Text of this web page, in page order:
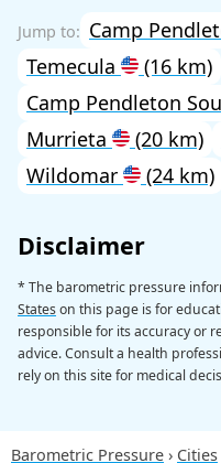
Camp
Temecula
(16 km)
Camp Pendleton
Murrieta
(20 km)
Wildomar
(24 km)
Disclaimer
* The barometric pressure
Stateson this page is for
responsible for its accuracy or
advice. Consult a health
rely on this site for medical
Barometric Pressure Cities